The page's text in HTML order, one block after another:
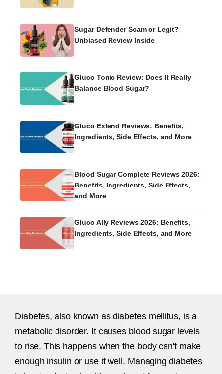
Sugar Defender Scam or Legit?
Unbiased Review Inside
Gluco Tonic Review: Does It Really
Balance Blood Sugar?
Gluco Extend Reviews: Benefits,
Ingredients, Side Effects, and More
Blood Sugar Complete Reviews 2026:
Benefits, Ingredients, Side Effects,
and More
Gluco Ally Reviews 2026: Benefits,
Ingredients, Side Effects, and More
Diabetes, also known as diabetes mellitus, is a
metabolic disorder. It causes blood sugar levels
to rise. This happens when the body can't make
enough insulin or use it well. Managing diabetes